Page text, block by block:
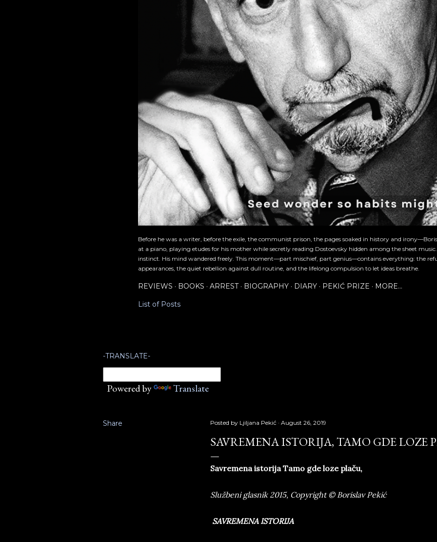
Before he was a writer, before the exile, the communist prison, the pages soaked in history and
at a piano, playing etudes for his mother while secretly reading Dostoevsky hidden among the sheet
instinct. His mind wandered freely. This moment—part mischief, part genius—contains everything: the
appearances, the quiet rebellion against dull routine, and the lifelong compulsion to let ideas breathe.
REVIEWS BOOKS ARREST BIOGRAPHY DIARY PEKIĆ PRIZE MORE…
List of Posts
-TRANSLATE-
Powered by Translate
Share Posted by Ljiljana Pekić August 26, 2019
SAVREMENA ISTORIJA, TAMO GDE LOZE
Savremena istorija Tamo gde loze plaču,
Službeni glasnik 2015, Copyright © Borislav Pekić
SAVREMENA ISTORIJA